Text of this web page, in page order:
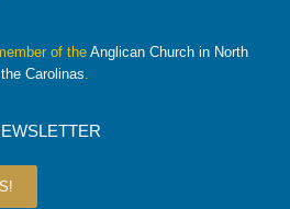
of the Anglican Church in North
Carolinas.